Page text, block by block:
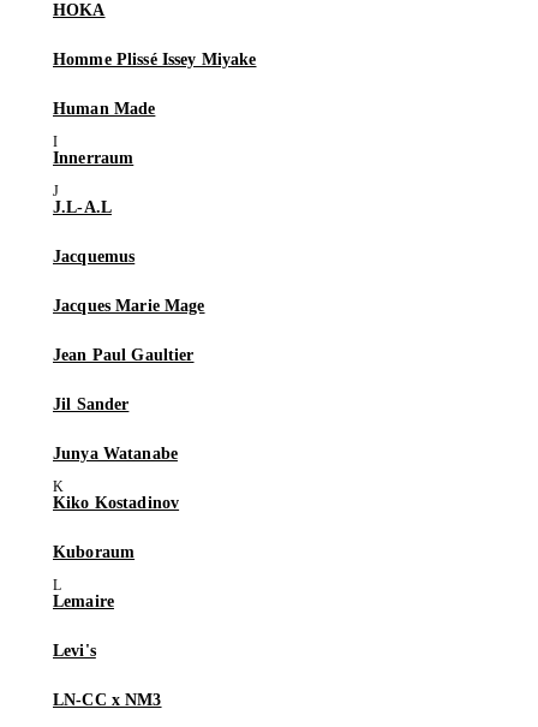
HOKA
Homme Plissé Issey Miyake
Human Made
Innerraum
J.L-A.L
Jacquemus
Jacques Marie Mage
Jean Paul Gaultier
Jil Sander
Junya Watanabe
Kiko Kostadinov
Kuboraum
Lemaire
Levi's
LN-CC x NM3